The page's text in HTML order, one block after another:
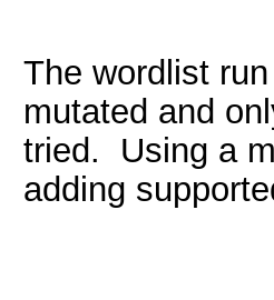
The wordlist
mutated and
tried. Using a
adding